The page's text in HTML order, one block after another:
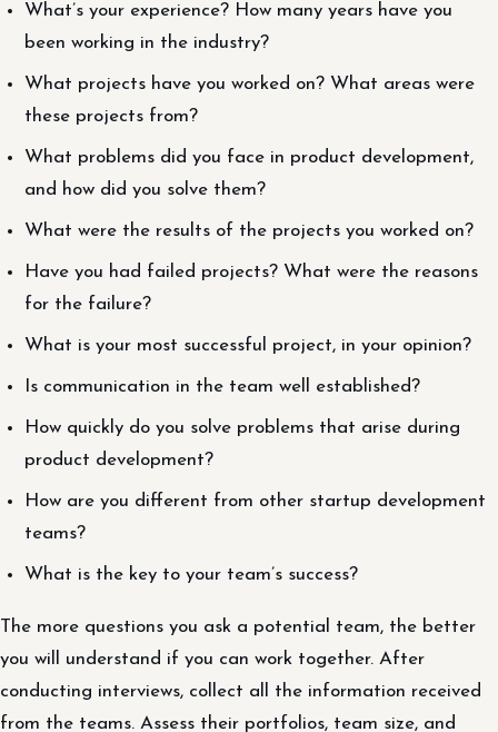
What’s your experience? How many years have you
been working in the industry?
What projects have you worked on? What areas were
these projects from?
What problems did you face in product development,
and how did you solve them?
What were the results of the projects you worked on?
Have you had failed projects? What were the reasons
for the failure?
What is your most successful project, in your opinion?
Is communication in the team well established?
How quickly do you solve problems that arise during
product development?
How are you different from other startup development
teams?
What is the key to your team’s success?
The more questions you ask a potential team, the better
you will understand if you can work together. After
conducting interviews, collect all the information received
from the teams. Assess their portfolios, team size, and